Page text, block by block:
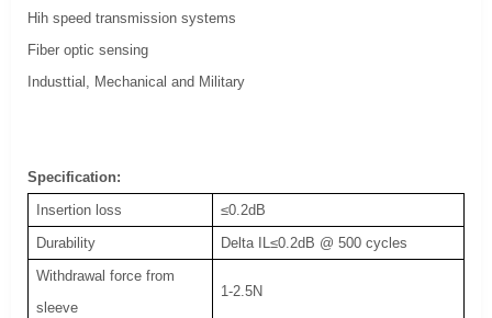
Hih speed transmission systems
Fiber optic sensing
Industtial, Mechanical and Military
Specification:
Insertion loss
≤0.2dB
Durability
Delta IL≤0.2dB @ 500 cycles
Withdrawal force from
sleeve
1-2.5N